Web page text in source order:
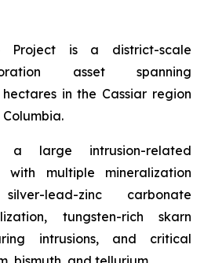
Project is a district-scale
asset spanning
in the Cassiar region
large intrusion-related
with multiple mineralization
lead-zinc carbonate
tungsten-rich skarn
intrusions, and critical